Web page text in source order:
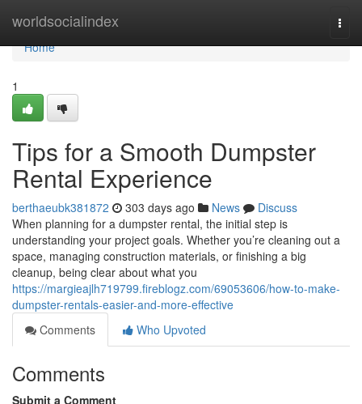
worldsocialindex
Home
Home
1
Tips for a Smooth Dumpster
Rental Experience
berthaeubk381872 303 days ago News
Discuss
When planning for a dumpster rental, the initial step is
understanding your project goals. Whether you’re cleaning out a
space, managing construction materials, or finishing a big
cleanup, being clear about what you
https://margieajlh719799.fireblogz.com/69053606/how-to-make-
dumpster-rentals-easier-and-more-effective
Comments
Who Upvoted
Comments
Submit a Comment